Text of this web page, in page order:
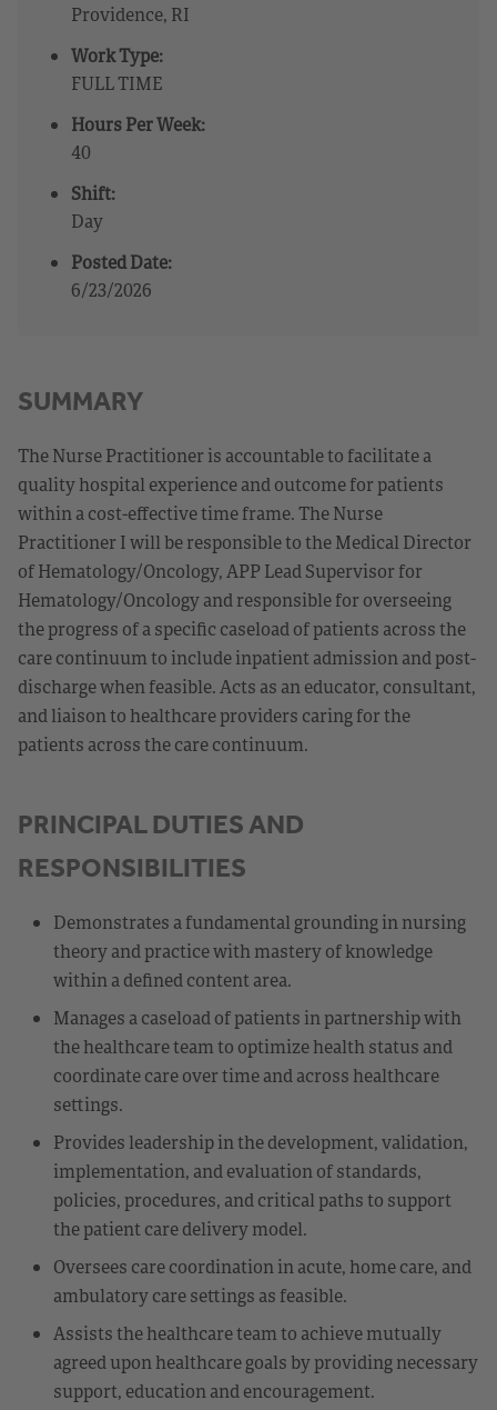
Providence, RI
Work Type:
FULL TIME
Hours Per Week:
40
Shift:
Day
Posted Date:
6/23/2026
SUMMARY
The Nurse Practitioner is accountable to facilitate a
quality hospital experience and outcome for patients
within a cost-effective time frame. The Nurse
Practitioner I will be responsible to the Medical Director
of Hematology/Oncology, APP Lead Supervisor for
Hematology/Oncology and responsible for overseeing
the progress of a specific caseload of patients across the
care continuum to include inpatient admission and post-
discharge when feasible. Acts as an educator, consultant,
and liaison to healthcare providers caring for the
patients across the care continuum.
PRINCIPAL DUTIES AND
RESPONSIBILITIES
Demonstrates a fundamental grounding in nursing
theory and practice with mastery of knowledge
within a defined content area.
Manages a caseload of patients in partnership with
the healthcare team to optimize health status and
coordinate care over time and across healthcare
settings.
Provides leadership in the development, validation,
implementation, and evaluation of standards,
policies, procedures, and critical paths to support
the patient care delivery model.
Oversees care coordination in acute, home care, and
ambulatory care settings as feasible.
Assists the healthcare team to achieve mutually
agreed upon healthcare goals by providing necessary
support, education and encouragement.